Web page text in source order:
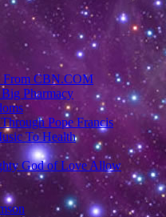
From CBN.COM
Pharmacy
Pope Francis
To Health
God of Love Allow